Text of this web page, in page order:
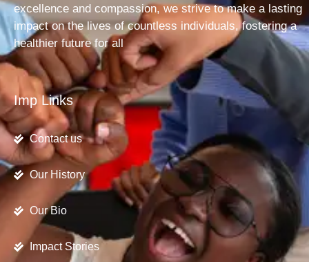
excellence and compassion, we strive to make a lasting
impact on the lives of countless individuals, fostering a
healthier future for all
Imp Links
Contact us
Our History
Our Bio
Impact Stories